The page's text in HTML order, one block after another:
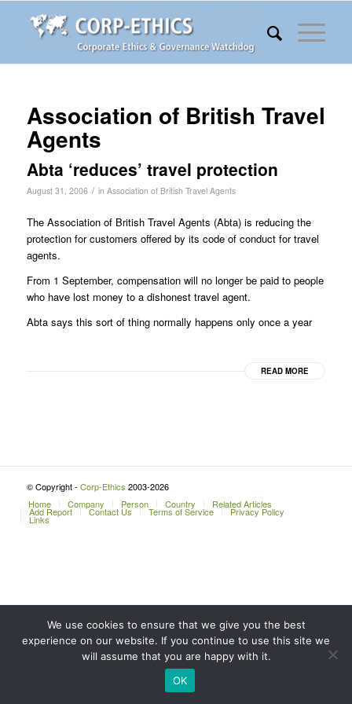
Association of British Travel
Agents
Abta ‘reduces’ travel protection
August 31, 2006 / in Association of British Travel Agents
The Association of British Travel Agents (Abta) is reducing the
protection for customers offered by its code of conduct for travel
agents.
From 1 September, compensation will no longer be paid to people
who have lost money to a dishonest travel agent.
Abta says this sort of thing normally happens only once a year
READ MORE
© Copyright - Corp-Ethics 2003-2026
Home
Company Person Country Related Articles
Add Report Contact Us Terms of Service Privacy Policy
Links
We use cookies to ensure that we give you the best
experience on our website. If you continue to use this site we
will assume that you are happy with it.
OK